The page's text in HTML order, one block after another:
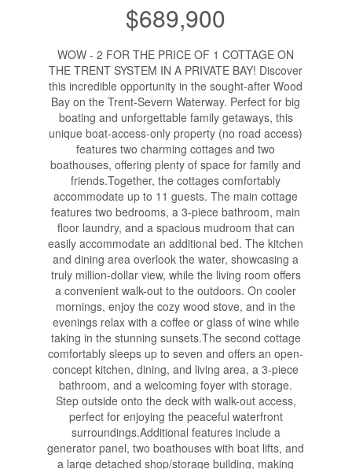
$689,900
WOW - 2 FOR THE PRICE OF 1 COTTAGE ON
THE TRENT SYSTEM IN A PRIVATE BAY! Discover
this incredible opportunity in the sought-after Wood
Bay on the Trent-Severn Waterway. Perfect for big
boating and unforgettable family getaways, this
unique boat-access-only property (no road access)
features two charming cottages and two
boathouses, offering plenty of space for family and
friends.Together, the cottages comfortably
accommodate up to 11 guests. The main cottage
features two bedrooms, a 3-piece bathroom, main
floor laundry, and a spacious mudroom that can
easily accommodate an additional bed. The kitchen
and dining area overlook the water, showcasing a
truly million-dollar view, while the living room offers
a convenient walk-out to the outdoors. On cooler
mornings, enjoy the cozy wood stove, and in the
evenings relax with a coffee or glass of wine while
taking in the stunning sunsets.The second cottage
comfortably sleeps up to seven and offers an open-
concept kitchen, dining, and living area, a 3-piece
bathroom, and a welcoming foyer with storage.
Step outside onto the deck with walk-out access,
perfect for enjoying the peaceful waterfront
surroundings.Additional features include a
generator panel, two boathouses with boat lifts, and
a large detached shop/storage building, making